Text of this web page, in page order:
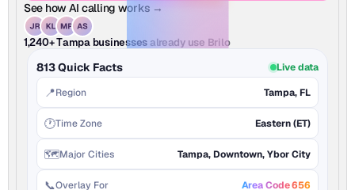
See how AI calling works →
1,240+ Tampa businesses already use Brilo
813 Quick Facts Live data
📍Region Tampa, FL
🕐Time Zone Eastern (ET)
🗺️Major Cities Tampa, Downtown, Ybor City
📞Overlay For Area Code 656